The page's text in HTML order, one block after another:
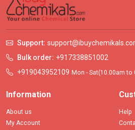
Support:
Bulk order: +917338851002
+919043952109 Mon - Sat(10.00am to
Information
About us
My Account
Help